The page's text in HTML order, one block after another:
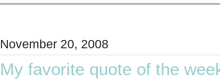
November 20, 2008
My favorite quote of the